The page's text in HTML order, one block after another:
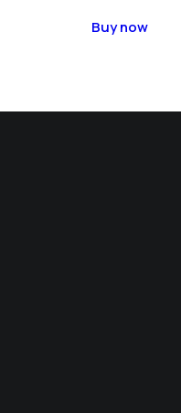
Buy now